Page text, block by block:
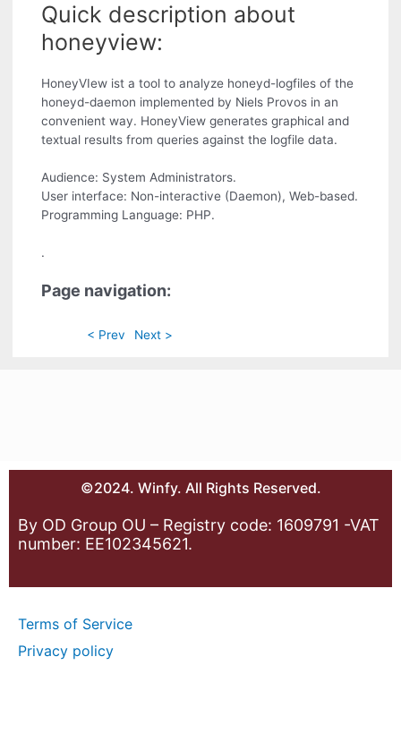
Quick description about
honeyview:
HoneyVIew ist a tool to analyze honeyd-logfiles of the
honeyd-daemon implemented by Niels Provos in an
convenient way. HoneyView generates graphical and
textual results from queries against the logfile data.
Audience: System Administrators.
User interface: Non-interactive (Daemon), Web-based.
Programming Language: PHP.
.
Page navigation:
< Prev Next >
©2024. Winfy. All Rights Reserved.
By OD Group OU – Registry code: 1609791 -VAT
number: EE102345621.
Terms of Service
Privacy policy